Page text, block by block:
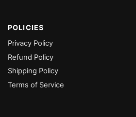
POLICIES
Privacy Policy
Refund Policy
Shipping Policy
Terms of Service